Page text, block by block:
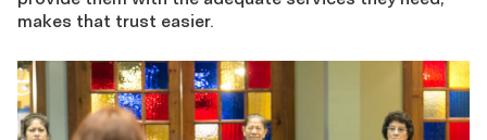
makes that trust easier.